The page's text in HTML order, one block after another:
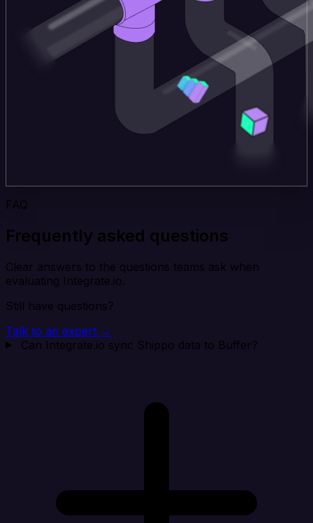
FAQ
Frequently asked questions
Clear answers to the questions teams ask when
evaluating Integrate.io.
Still have questions?
Talk to an expert →
Can Integrate.io sync Shippo data to Buffer?